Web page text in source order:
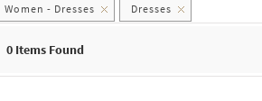
Women - Dresses Dresses
0 Items Found